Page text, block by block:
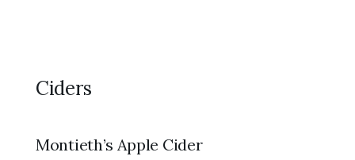
Ciders
Montieth’s Apple Cider